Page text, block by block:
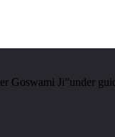
Goswami Ji”under